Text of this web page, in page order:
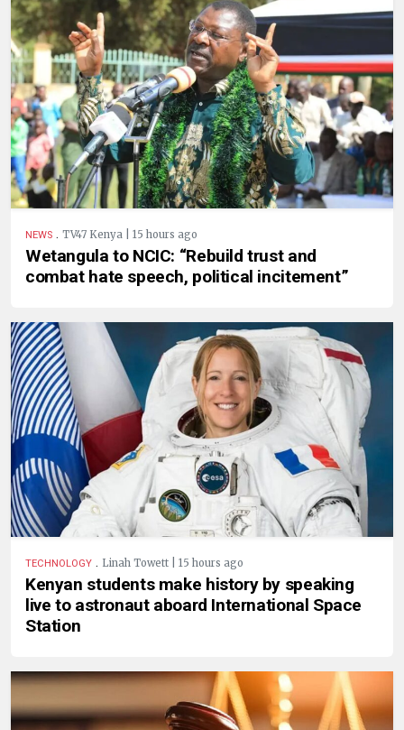
NEWS . TV47 Kenya | 15 hours ago
Wetangula to NCIC: “Rebuild trust and
combat hate speech, political incitement”
TECHNOLOGY . Linah Towett | 15 hours ago
Kenyan students make history by speaking
live to astronaut aboard International Space
Station